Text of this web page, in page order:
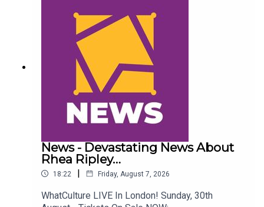
News - Devastating News About
Rhea Ripley…
18:22 | Friday, August 7, 2026
WhatCulture LIVE In London! Sunday, 30th